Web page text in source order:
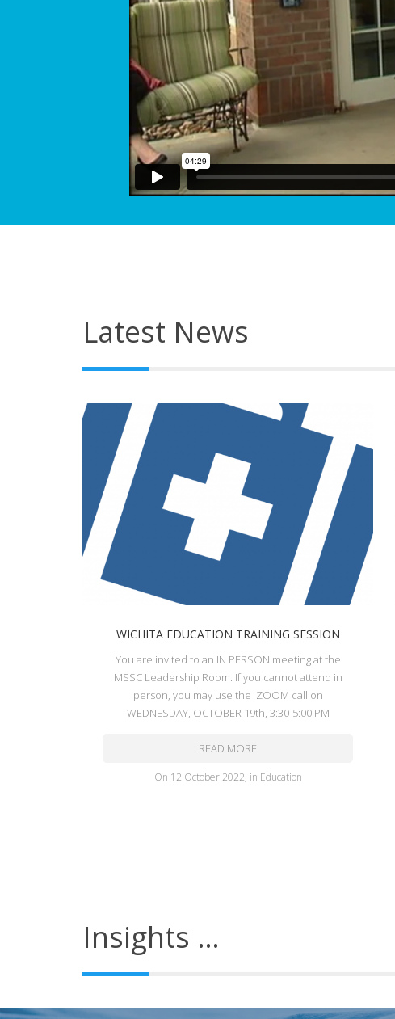
Latest News
WICHITA EDUCATION TRAINING SESSION
You are invited to an IN PERSON meeting at the
MSSC Leadership Room. If you cannot attend in
person, you may use the ZOOM call on
WEDNESDAY, OCTOBER 19th, 3:30-5:00 PM
READ MORE
on 12 October 2022, in Education
Insights …